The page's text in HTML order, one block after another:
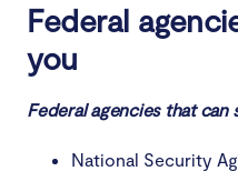
Federal
you
Federal agencies that can
National Security